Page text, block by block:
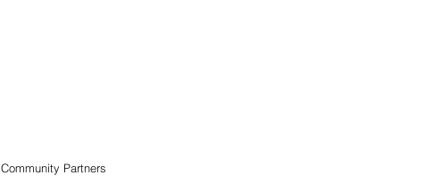
Community Partners